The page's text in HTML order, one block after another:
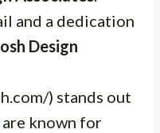
and a dedication
Design
) stands out
are known for